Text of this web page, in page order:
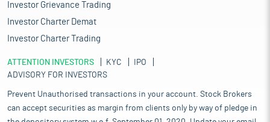
Investor Grievance Trading
Investor Charter Demat
Investor Charter Trading
ATTENTION INVESTORS KYC
IPO
ADVISORY FOR INVESTORS
Prevent Unauthorised transactions in your account. Stock Brokers
can accept securities as margin from clients only by way of pledge in